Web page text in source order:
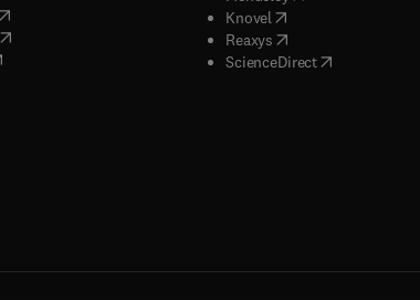
opens in new tab/window
opens in new tab/window
Knovel opens in new tab/
Reaxys opens in new tab/
ScienceDirect( opens in new